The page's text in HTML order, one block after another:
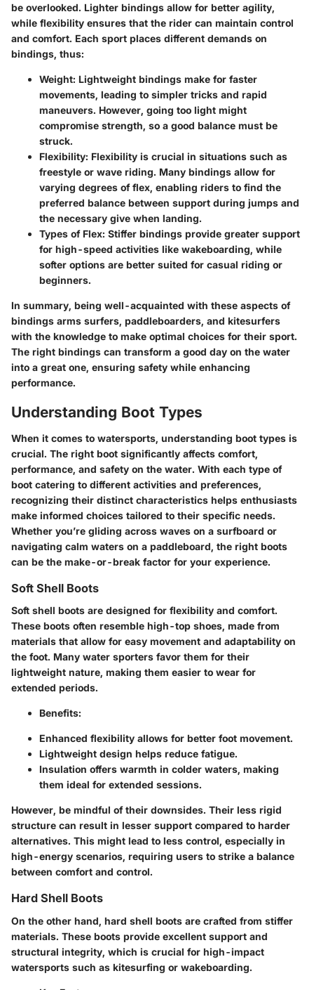
be overlooked. Lighter bindings allow for better agility,
while flexibility ensures that the rider can maintain control
and comfort. Each sport places different demands on
bindings, thus:
Weight: Lightweight bindings make for faster
movements, leading to simpler tricks and rapid
maneuvers. However, going too light might
compromise strength, so a good balance must be
struck.
Flexibility: Flexibility is crucial in situations such as
freestyle or wave riding. Many bindings allow for
varying degrees of flex, enabling riders to find the
preferred balance between support during jumps and
the necessary give when landing.
Types of Flex: Stiffer bindings provide greater support
for high-speed activities like wakeboarding, while
softer options are better suited for casual riding or
beginners.
In summary, being well-acquainted with these aspects of
bindings arms surfers, paddleboarders, and kitesurfers
with the knowledge to make optimal choices for their sport.
The right bindings can transform a good day on the water
into a great one, ensuring safety while enhancing
performance.
Understanding Boot Types
When it comes to watersports, understanding boot types is
crucial. The right boot significantly affects comfort,
performance, and safety on the water. With each type of
boot catering to different activities and preferences,
recognizing their distinct characteristics helps enthusiasts
make informed choices tailored to their specific needs.
Whether you’re gliding across waves on a surfboard or
navigating calm waters on a paddleboard, the right boots
can be the make-or-break factor for your experience.
Soft Shell Boots
Soft shell boots are designed for flexibility and comfort.
These boots often resemble high-top shoes, made from
materials that allow for easy movement and adaptability on
the foot. Many water sporters favor them for their
lightweight nature, making them easier to wear for
extended periods.
Benefits:
Enhanced flexibility allows for better foot movement.
Lightweight design helps reduce fatigue.
Insulation offers warmth in colder waters, making
them ideal for extended sessions.
However, be mindful of their downsides. Their less rigid
structure can result in lesser support compared to harder
alternatives. This might lead to less control, especially in
high-energy scenarios, requiring users to strike a balance
between comfort and control.
Hard Shell Boots
On the other hand, hard shell boots are crafted from stiffer
materials. These boots provide excellent support and
structural integrity, which is crucial for high-impact
watersports such as kitesurfing or wakeboarding.